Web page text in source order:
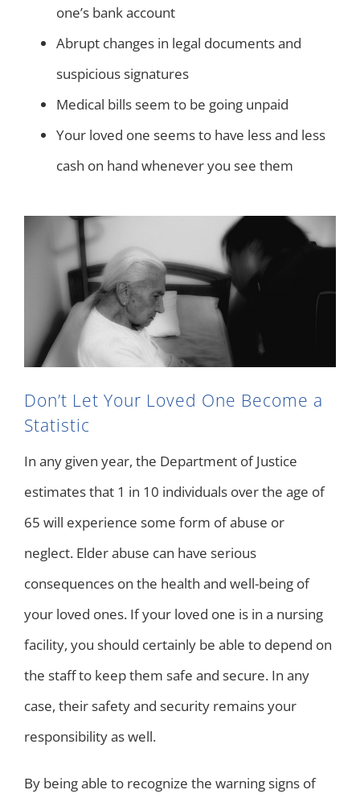
one’s bank account
Abrupt changes in legal documents and
suspicious signatures
Medical bills seem to be going unpaid
Your loved one seems to have less and less
cash on hand whenever you see them
Don’t Let Your Loved One Become a
Statistic
In any given year, the Department of Justice
estimates that 1 in 10 individuals over the age of
65 will experience some form of abuse or
neglect. Elder abuse can have serious
consequences on the health and well-being of
your loved ones. If your loved one is in a nursing
facility, you should certainly be able to depend on
the staff to keep them safe and secure. In any
case, their safety and security remains your
responsibility as well.
By being able to recognize the warning signs of